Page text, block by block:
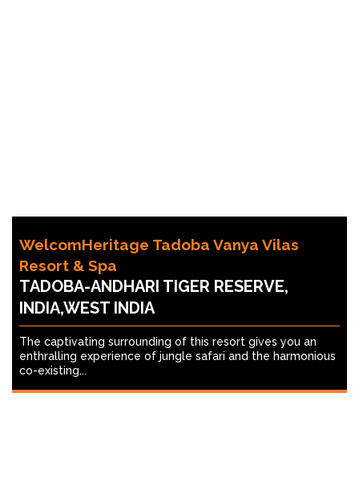
WelcomHeritage Tadoba Vanya Vilas
Resort & Spa
TADOBA-ANDHARI TIGER RESERVE,
INDIA,WEST INDIA
The captivating surrounding of this resort gives you an
enthralling experience of jungle safari and the harmonious
co-existing...